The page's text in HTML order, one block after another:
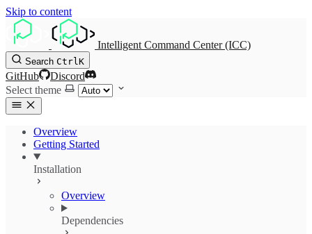
Skip to content
Intelligent Command Center (ICC)
Search CtrlK
GitHub
Discord
Select theme
Overview
Getting Started
Installation
Overview
Dependencies